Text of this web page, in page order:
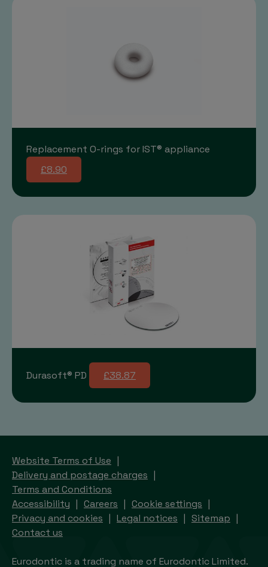
Replacement O-rings for IST® appliance
£8.90
Durasoft® PD £38.87
Website Terms of Use
Delivery and postage charges
Terms and Conditions
Accessibility
Careers
Cookie settings
Privacy and cookies
Legal notices
Sitemap
Contact us
Eurodontic is a trading name of Eurodontic Limited.